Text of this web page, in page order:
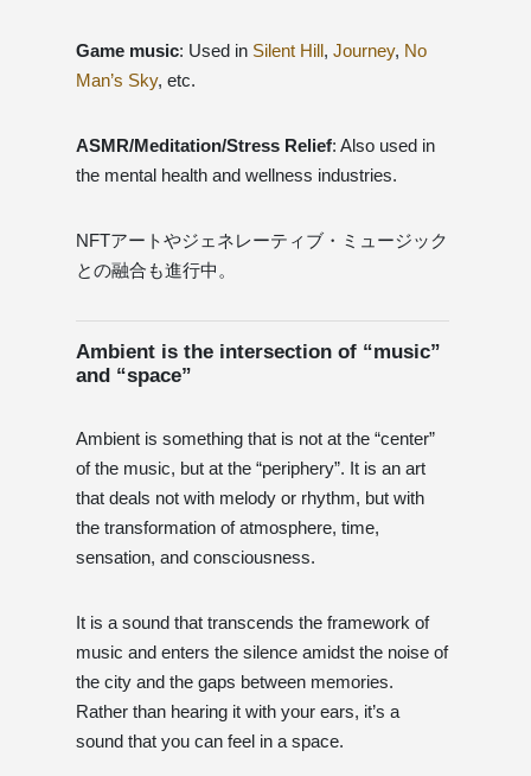
Game music: Used in Silent Hill, Journey, No
Man’s Sky, etc.
ASMR/Meditation/Stress Relief: Also used in
the mental health and wellness industries.
NFTアートやジェネレーティブ・ミュージック
との融合も進行中。
Ambient is the intersection of “music”
and “space”
Ambient is something that is not at the “center”
of the music, but at the “periphery”. It is an art
that deals not with melody or rhythm, but with
the transformation of atmosphere, time,
sensation, and consciousness.
It is a sound that transcends the framework of
music and enters the silence amidst the noise of
the city and the gaps between memories.
Rather than hearing it with your ears, it’s a
sound that you can feel in a space.